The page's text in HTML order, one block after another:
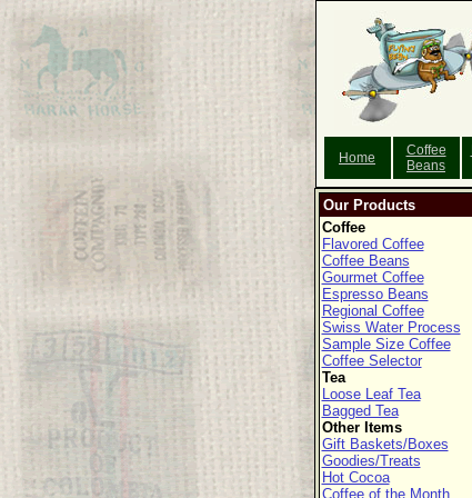
Home
Coffee
Beans
Our Products
Coffee
Flavored Coffee
Coffee Beans
Gourmet Coffee
Espresso Beans
Regional Coffee
Swiss Water Process
Sample Size Coffee
Coffee Selector
Tea
Loose Leaf Tea
Bagged Tea
Other Items
Gift Baskets/Boxes
Goodies/Treats
Hot Cocoa
Coffee of the Month